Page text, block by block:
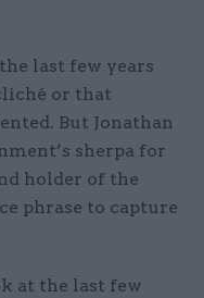
last few years
or that
But Jonathan
sherpa for
holder of the
phrase to capture
at the last few